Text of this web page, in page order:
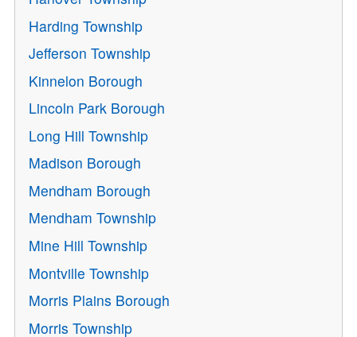
Harding Township
Jefferson Township
Kinnelon Borough
Lincoln Park Borough
Long Hill Township
Madison Borough
Mendham Borough
Mendham Township
Mine Hill Township
Montville Township
Morris Plains Borough
Morris Township